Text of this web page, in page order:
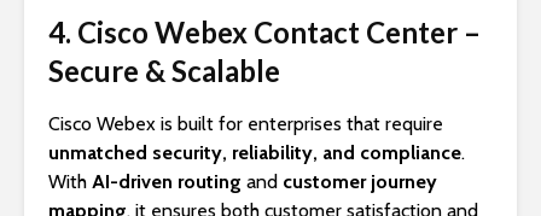
4. Cisco Webex Contact Center –
Secure & Scalable
Cisco Webex is built for enterprises that require
unmatched security, reliability, and compliance.
With AI-driven routing and customer journey
mapping, it ensures both customer satisfaction and